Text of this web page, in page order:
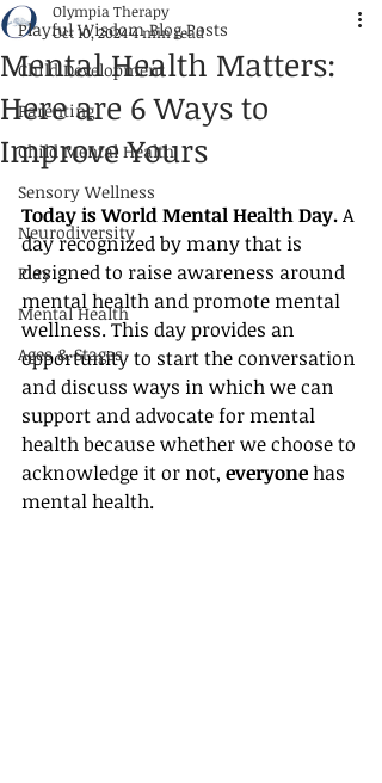
Playful Wisdom Blog Posts
Child Development
Parenting
Child Mental Health
Sensory Wellness
Neurodiversity
Play
Mental Health
Ages & Stages
Mental Health Matters:
Here are 6 Ways to
Improve Yours
Olympia Therapy
Oct 10, 20244 min read
Today is World Mental Health Day. A
day recognized by many that is
designed to raise awareness around
mental health and promote mental
wellness. This day provides an
opportunity to start the conversation
and discuss ways in which we can
support and advocate for mental
health because whether we choose to
acknowledge it or not, everyone has
mental health.